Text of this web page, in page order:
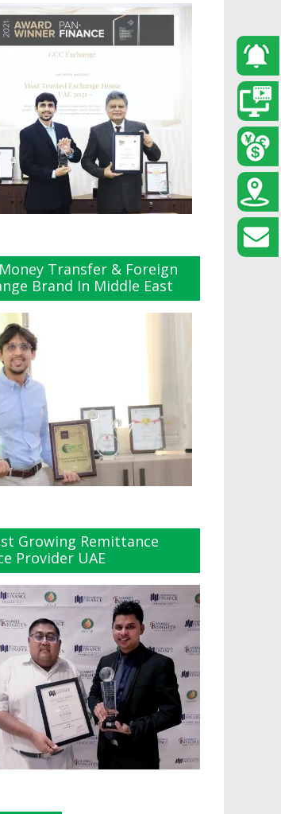
Transfer & Foreign
Brand In Middle East
Growing Remittance
Provider UAE